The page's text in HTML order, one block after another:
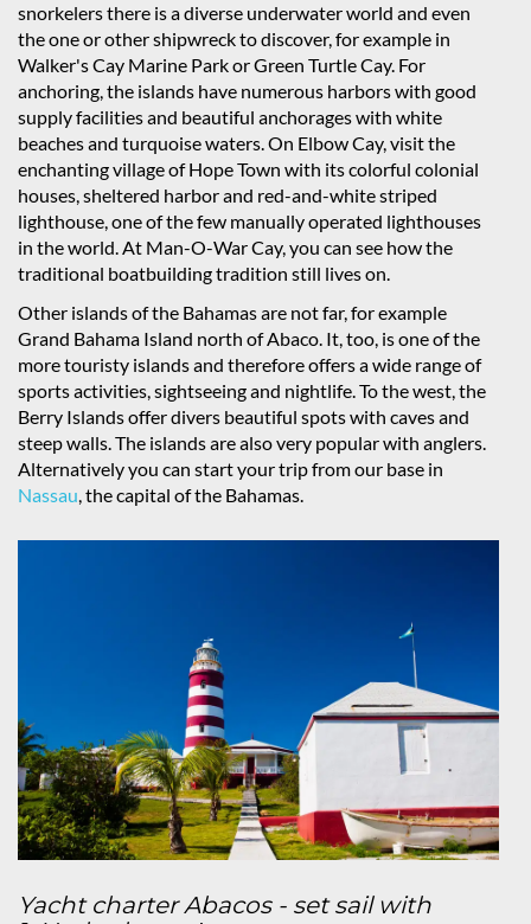
snorkelers there is a diverse underwater world and even
the one or other shipwreck to discover, for example in
Walker's Cay Marine Park or Green Turtle Cay. For
anchoring, the islands have numerous harbors with good
supply facilities and beautiful anchorages with white
beaches and turquoise waters. On Elbow Cay, visit the
enchanting village of Hope Town with its colorful colonial
houses, sheltered harbor and red-and-white striped
lighthouse, one of the few manually operated lighthouses
in the world. At Man-O-War Cay, you can see how the
traditional boatbuilding tradition still lives on.
Other islands of the Bahamas are not far, for example
Grand Bahama Island north of Abaco. It, too, is one of the
more touristy islands and therefore offers a wide range of
sports activities, sightseeing and nightlife. To the west, the
Berry Islands offer divers beautiful spots with caves and
steep walls. The islands are also very popular with anglers.
Alternatively you can start your trip from our base in
Nassau, the capital of the Bahamas.
Yacht charter Abacos - set sail with